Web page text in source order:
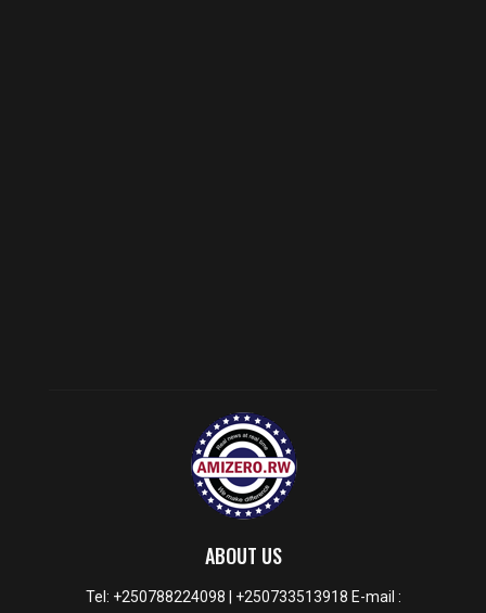
ABOUT US
Tel: +250788224098 | +250733513918 E-mail :